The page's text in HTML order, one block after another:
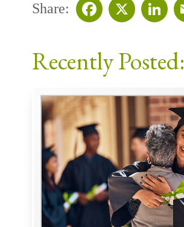
Share:
Recently Posted: